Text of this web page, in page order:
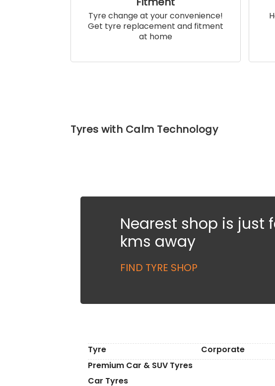
Tyre change at your convenience!
Get tyre replacement and fitment
at home
Tyres with Calm Technology
Nearest shop is just
kms away
FIND TYRE SHOP
Tyre Corporate
Premium Car & SUV Tyres
Car Tyres